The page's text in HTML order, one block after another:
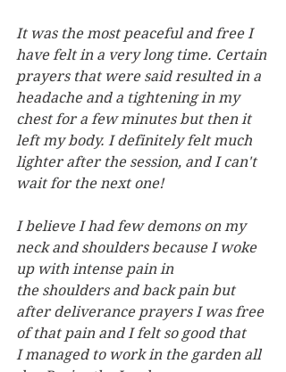
It was the most peaceful and free I
have felt in a very long time. Certain
prayers that were said resulted in a
headache and a tightening in my
chest for a few minutes but then it
left my body. I definitely felt much
lighter after the session, and I can't
wait for the next one!
I believe I had few demons on my
neck and shoulders because I woke
up with intense pain in
the shoulders and back pain but
after deliverance prayers I was free
of that pain and I felt so good that
I managed to work in the garden all